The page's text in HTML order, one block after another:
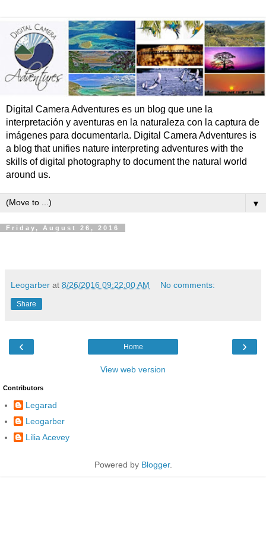
Digital Camera Adventures es un blog que une la
interpretación y aventuras en la naturaleza con la captura de
imágenes para documentarla. Digital Camera Adventures is
a blog that unifies nature interpreting adventures with the
skills of digital photography to document the natural world
around us.
▼
Friday, August 26, 2016
Leogarber at 8/26/2016 09:22:00 AM No comments:
Share
‹ ›
Home
View web version
Contributors
Legarad
Leogarber
Lilia Acevey
Powered by Blogger.